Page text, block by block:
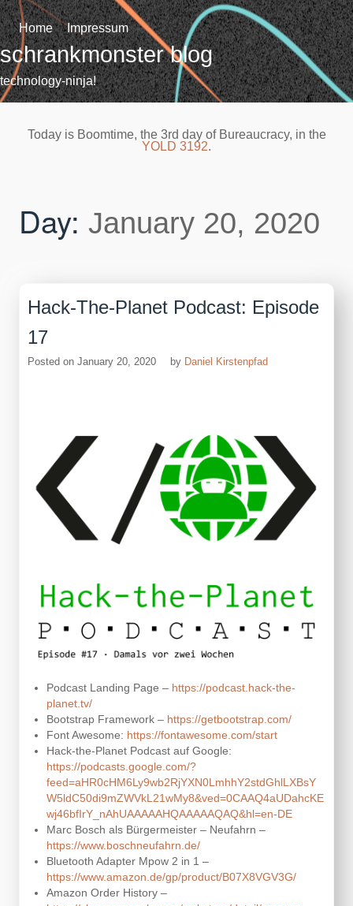
Skip
to
content
Home Impressum
schrankmonster blog
technology-ninja!
Today is Boomtime, the 3rd day of Bureaucracy, in the
YOLD 3192.
Day: January 20, 2020
Hack-The-Planet Podcast: Episode
17
Posted on January 20, 2020 by Daniel Kirstenpfad
Podcast Landing Page – https://podcast.hack-the-
planet.tv/
Bootstrap Framework – https://getbootstrap.com/
Font Awesome: https://fontawesome.com/start
Hack-the-Planet Podcast auf Google:
https://podcasts.google.com/?
feed=aHR0cHM6Ly9wb2RjYXN0LmhhY2stdGhlLXBsY
W5ldC50di9mZWVkL21wMy8&ved=0CAAQ4aUDahcKE
wj46bfIrY_nAhUAAAAAHQAAAAAQAQ&hl=en-DE
Marc Bosch als Bürgermeister – Neufahrn –
https://www.boschneufahrn.de/
Bluetooth Adapter Mpow 2 in 1 –
https://www.amazon.de/gp/product/B07X8VGV3G/
Amazon Order History –